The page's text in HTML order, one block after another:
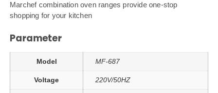
Marchef combination oven ranges provide one-stop
shopping for your kitchen
Parameter
Model MF-687
Voltage 220V/50HZ